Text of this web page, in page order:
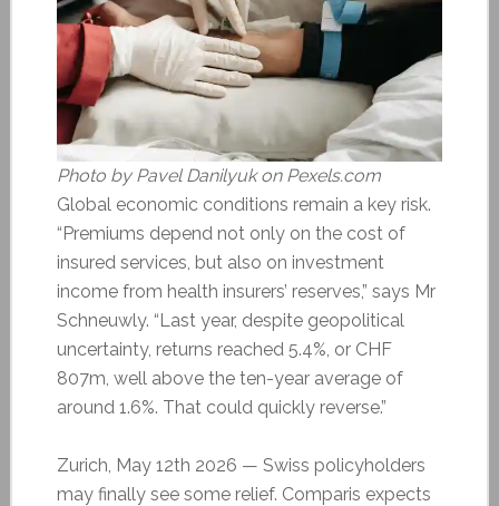
Photo by Pavel Danilyuk on Pexels.com
Global economic conditions remain a key risk.
“Premiums depend not only on the cost of
insured services, but also on investment
income from health insurers’ reserves,” says Mr
Schneuwly. “Last year, despite geopolitical
uncertainty, returns reached 5.4%, or CHF
807m, well above the ten-year average of
around 1.6%. That could quickly reverse.”
Zurich, May 12th 2026 — Swiss policyholders
may finally see some relief. Comparis expects